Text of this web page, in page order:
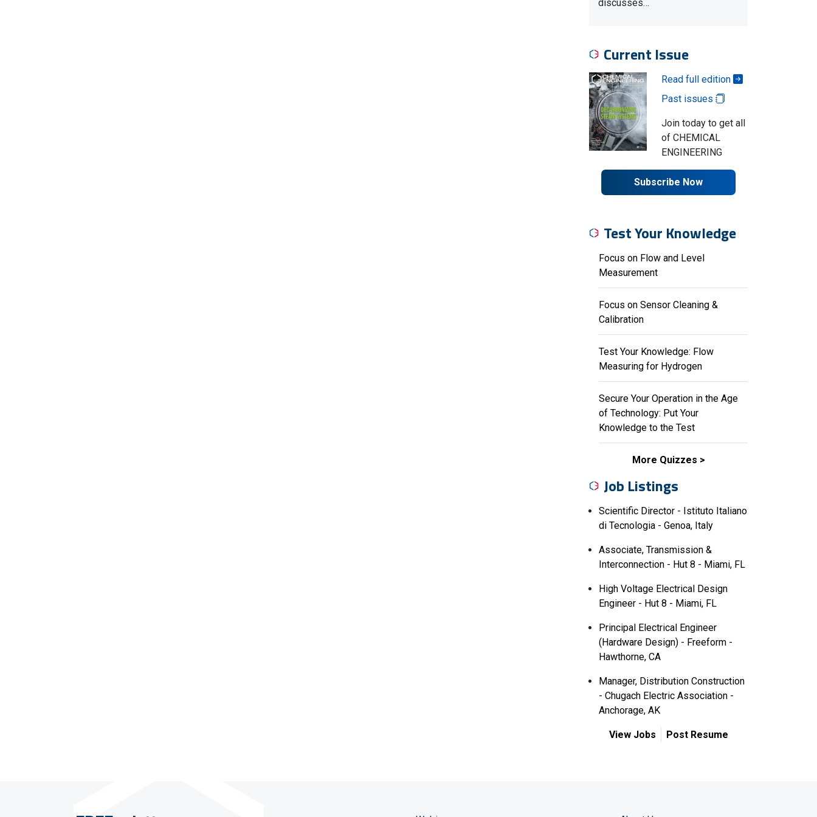
discusses…
Current Issue
Read full edition
Past issues
Join today to get all
of CHEMICAL
ENGINEERING
Subscribe Now
Test Your Knowledge
Focus on Flow and Level
Measurement
Focus on Sensor Cleaning &
Calibration
Test Your Knowledge: Flow
Measuring for Hydrogen
Secure Your Operation in the Age
of Technology: Put Your
Knowledge to the Test
More Quizzes
Job Listings
Scientific Director - Istituto Italiano
di Tecnologia - Genoa, Italy
Associate, Transmission &
Interconnection - Hut 8 - Miami, FL
High Voltage Electrical Design
Engineer - Hut 8 - Miami, FL
Principal Electrical Engineer
(Hardware Design) - Freeform -
Hawthorne, CA
Manager, Distribution Construction
- Chugach Electric Association -
Anchorage, AK
View Jobs Post Resume